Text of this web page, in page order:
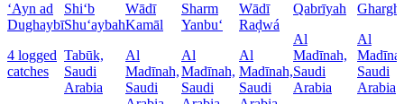
‘Ayn ad
Dughaybī
4 logged
catches
Shi‘b
Shu‘aybah
Tabūk,
Saudi
Arabia
Wādī
Kamāl
Al
Madīnah,
Saudi
Sharm
Yanbu‘
Al
Madīnah,
Saudi
Wādī
Raḑwá
Al
Madīnah,
Saudi
Qabrīyah
Al
Madīnah,
Saudi
Arabia
Al
Saudi
Arabia